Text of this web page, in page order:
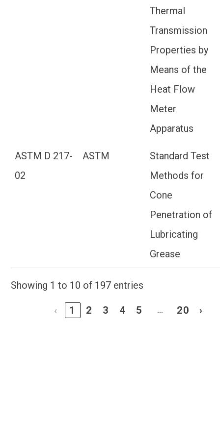
Thermal
Transmission
Properties by
Means of the
Heat Flow
Meter
Apparatus
ASTM D 217-
02
ASTM
Standard Test
Methods for
Cone
Penetration of
Lubricating
Grease
Showing 1 to 10 of 197 entries
‹ 1 2 3 4 5 … 20 ›